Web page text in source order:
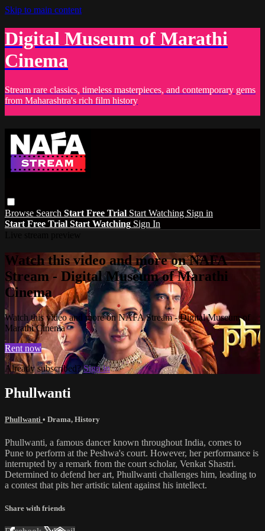
Skip to main content
Digital Museum of Marathi
Cinema
Stream rare classics, timeless masterpieces, and contemporary gems
from Maharashtra's rich film history
Browse Search Start Free Trial Start Watching Sign in
Start Free Trial Start Watching Sign In
Watch this video and more on NAFA
Stream - Digital Museum of Marathi
Cinema
Watch this video and more on NAFA Stream - Digital Museum of
Marathi Cinema
Rent now
Already subscribed?Sign in
Phullwanti
Phullwanti • Drama, History
Phullwanti, a famous dancer known throughout India, comes to
Pune to perform at the Peshwa's court. However, her performance is
interrupted by a remark from the court scholar, Venkat Shastri.
Determined to defend her art, Phullwanti challenges him, leading to
a contest that pits her artistic talent against his intellect.
Share with friends